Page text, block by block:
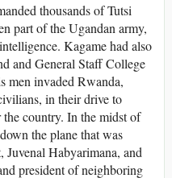
thousands of Tutsi
part of the Ugandan army,
Kagame had also
and General Staff College
men invaded Rwanda,
in their drive to
country. In the midst of
the plane that was
Juvenal Habyarimana, and
president of neighboring